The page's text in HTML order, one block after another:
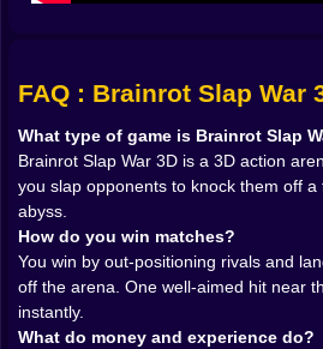
“attack” into a self-assisted
𝗦𝗟𝗔𝗣 𝗠𝗘𝗖𝗛𝗔𝗡𝗜𝗖𝗦:
𝗡𝗘𝗥𝗩𝗘 🧤⚡
The core loop is simple but
push them off. Yet the difference
and a launch-into-orbit slap
your positioning. If you slap
stable, you get control. If you
or turning, you get chaos.
hilarious. Sometimes chaos is
You quickly learn to treat the
your home base. From there,
FAQ : Brainrot Slap War
What type of game is Brainrot Slap
Brainrot Slap War 3D is a 3D action
you slap opponents to knock them off
abyss.
How do you win matches?
You win by out-positioning rivals and
off the arena. One well-aimed hit near
instantly.
What do money and experience do?